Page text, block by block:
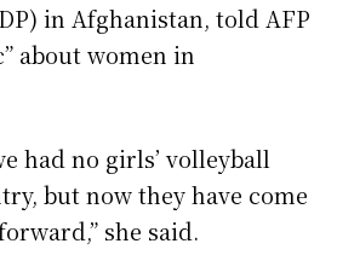
in Afghanistan, told AFP
about women in
had no girls’ volleyball
but now they have come
she said.